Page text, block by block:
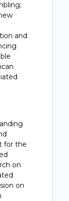
and
for the
on
on